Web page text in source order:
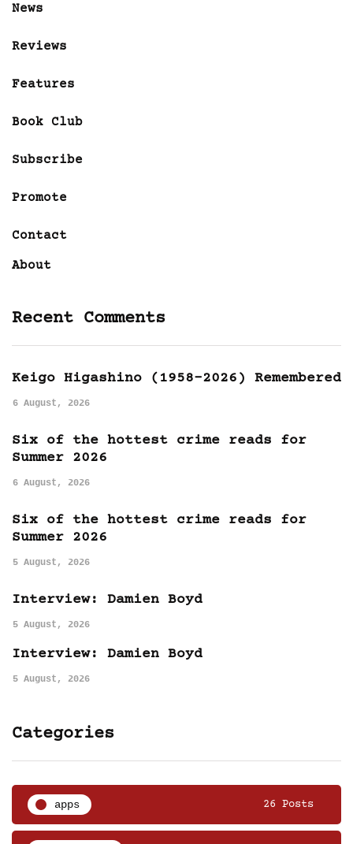
News
Reviews
Features
Book Club
Subscribe
Promote
Contact
About
Recent Comments
Keigo Higashino (1958-2026) Remembered
6 August, 2026
Six of the hottest crime reads for
Summer 2026
6 August, 2026
Six of the hottest crime reads for
Summer 2026
5 August, 2026
Interview: Damien Boyd
5 August, 2026
Interview: Damien Boyd
5 August, 2026
Categories
apps 26 Posts